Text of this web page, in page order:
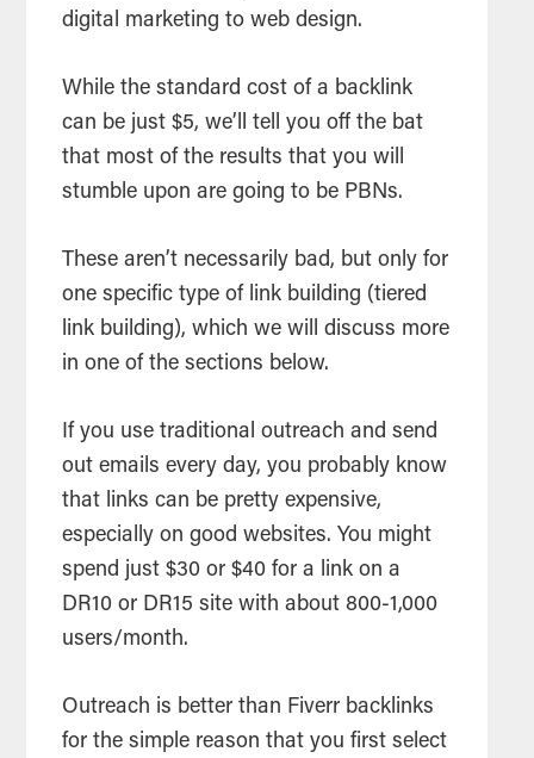
digital marketing to web design.
While the standard cost of a backlink
can be just $5, we’ll tell you off the bat
that most of the results that you will
stumble upon are going to be PBNs.
These aren’t necessarily bad, but only for
one specific type of link building (tiered
link building), which we will discuss more
in one of the sections below.
If you use traditional outreach and send
out emails every day, you probably know
that links can be pretty expensive,
especially on good websites. You might
spend just $30 or $40 for a link on a
DR10 or DR15 site with about 800-1,000
users/month.
Outreach is better than Fiverr backlinks
for the simple reason that you first select